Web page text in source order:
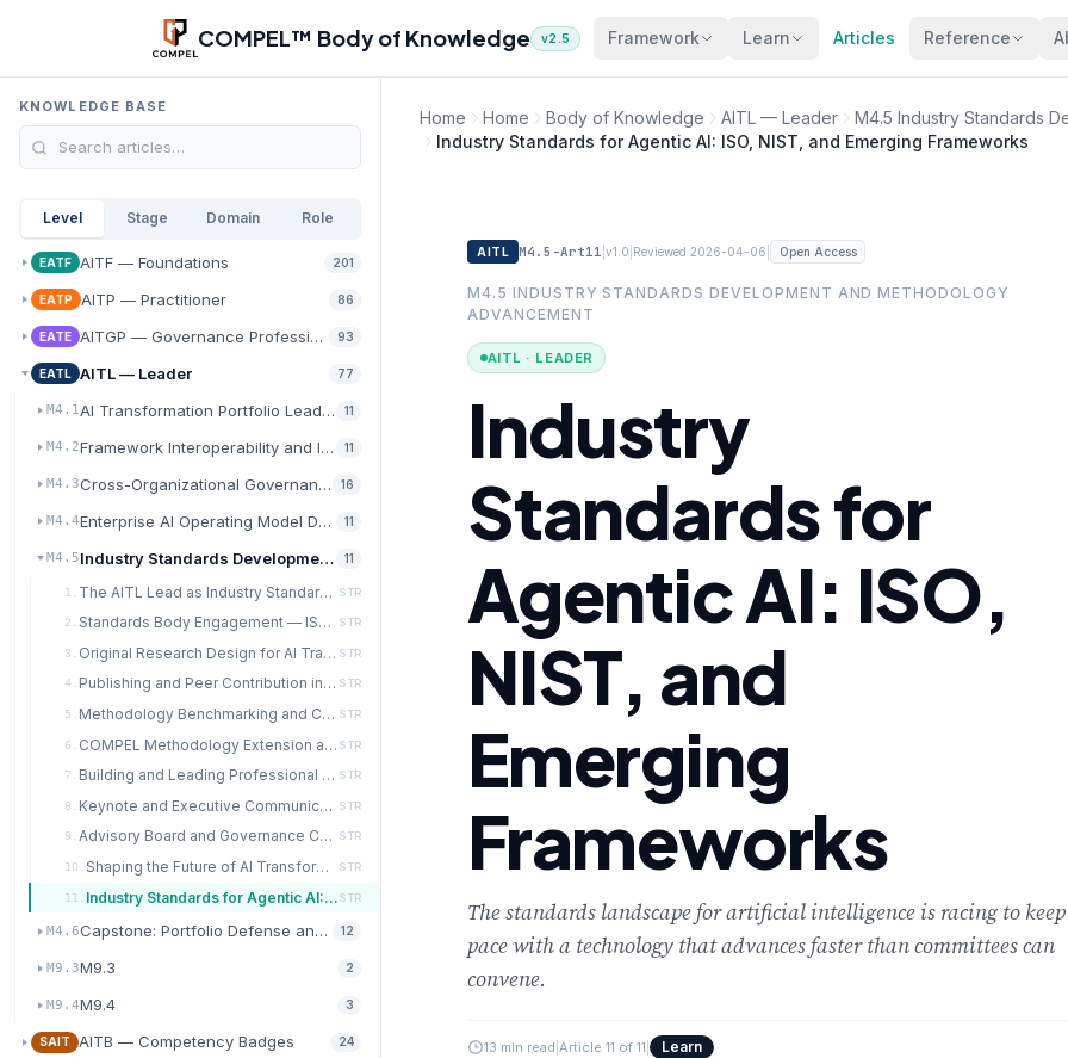
Skip to main content
COMPEL™ Body of Knowledge v2.5 Framework Learn Articles Reference
KNOWLEDGE BASE
Level Stage Domain Role
EATF AITF — Foundations 201
EATP AITP — Practitioner 86
EATE AITGP — Governance Professional93
EATL AITL — Leader 77
M4.1AI Transformation Portfolio Leadership
11
M4.2Framework Interoperability and Integration Architecture
11
M4.3Cross-Organizational Governance and Policy Harmonization
16
M4.4Enterprise AI Operating Model Design
11
M4.5Industry Standards Development and Methodology Advancement
11
1. The AITL Lead as Industry Standards Architect STR
2. Standards Body Engagement — ISO, IEEE, NIST, and Beyond STR
3. Original Research Design for AI Transformation Methodology STR
4. Publishing and Peer Contribution in AI Governance STR
5. Methodology Benchmarking and Comparative Analysis STR
6. COMPEL Methodology Extension and Domain Specialization STR
7. Building and Leading Professional Communities of Practice STR
8. Keynote and Executive Communication Mastery STR
9. Advisory Board and Governance Committee Leadership STR
10. Shaping the Future of AI Transformation — The AITL Lead Legacy STR
11. Industry Standards for Agentic AI: ISO, NIST, and Emerging FrameworksSTR
M4.6Capstone: Portfolio Defense and Leadership Synthesis
12
M9.3M9.3 2
M9.4M9.4 3
SAIT AITB — Competency Badges 24
Home Home Body of Knowledge AITL — Leader
M4.5 Industry Standards
Industry Standards for Agentic AI: ISO, NIST, and Emerging Frameworks
AITL M4.5-Art11 |v1.0 Reviewed 2026-04-06 Open Access
M4.5 INDUSTRY STANDARDS DEVELOPMENT AND METHODOLOGY
ADVANCEMENT
AITL · LEADER
Industry
Standards for
Agentic AI: ISO,
NIST, and
Emerging
Frameworks
The standards landscape for artificial intelligence is racing to keep
pace with a technology that advances faster than committees can
convene.
13 min read Article 11 of 11 Learn